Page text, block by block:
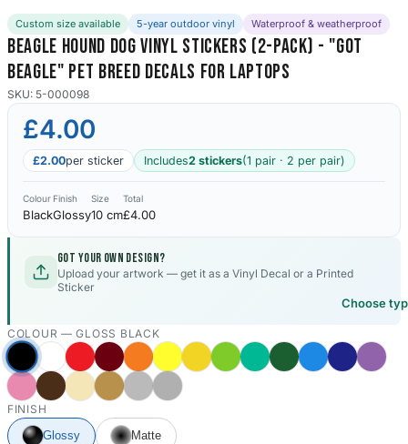
Custom size available 5-year outdoor vinyl Waterproof & weatherproof
Beagle Hound Dog Vinyl Stickers (2-Pack) - "Got
Beagle" Pet Breed Decals for Laptops
SKU: 5-000098
£4.00
£2.00per sticker Includes2 stickers(1 pair · 2 per pair)
Colour
Black
Finish
Glossy
Size
10 cm
Total
£4.00
Got your own design?
Upload your artwork — get it as a Vinyl Decal or a Printed
Sticker
Choose
COLOUR —GLOSS BLACK
FINISH
Glossy
Matte